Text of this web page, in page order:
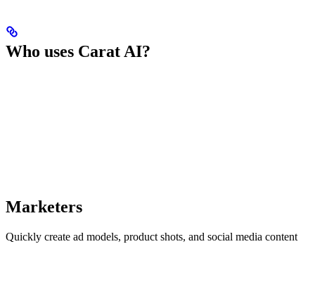
Who uses Carat AI?
Marketers
Quickly create ad models, product shots, and social media content